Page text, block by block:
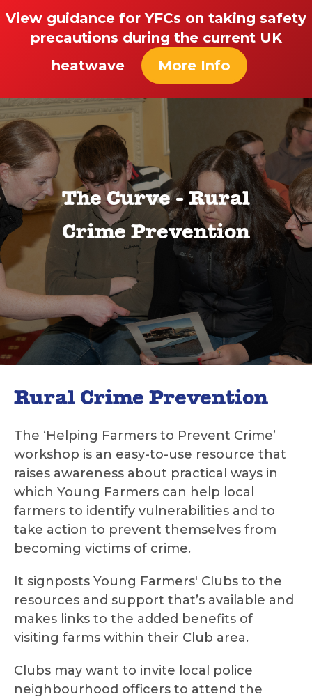
View guidance for YFCs on taking safety
precautions during the current UK
heatwave
More Info
The Curve - Rural
Crime Prevention
Rural Crime Prevention
The ‘Helping Farmers to Prevent Crime’
workshop is an easy-to-use resource that
raises awareness about practical ways in
which Young Farmers can help local
farmers to identify vulnerabilities and to
take action to prevent themselves from
becoming victims of crime.
It signposts Young Farmers' Clubs to the
resources and support that’s available and
makes links to the added benefits of
visiting farms within their Club area.
Clubs may want to invite local police
neighbourhood officers to attend the